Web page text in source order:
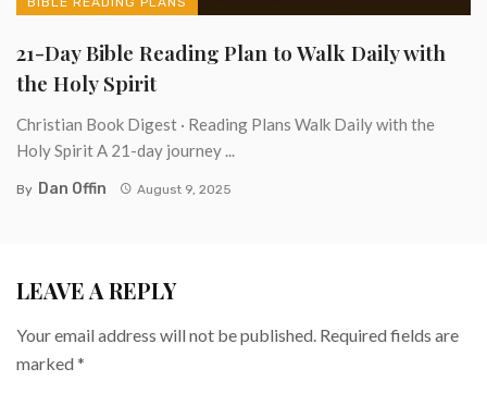
21-Day Bible Reading Plan to Walk Daily with
the Holy Spirit
Christian Book Digest · Reading Plans Walk Daily with the
Holy Spirit A 21-day journey ...
By Dan Offin August 9, 2025
LEAVE A REPLY
Your email address will not be published. Required fields are
marked *